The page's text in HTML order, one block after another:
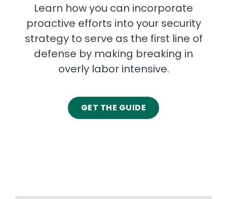
Learn how you can incorporate
proactive efforts into your security
strategy to serve as the first line of
defense by making breaking in
overly labor intensive.
GET THE GUIDE